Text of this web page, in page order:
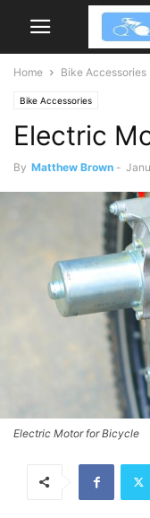
Home Bike Accessories
Bike Accessories
Electric
By Matthew Brown -
Electric Motor for Bicycle